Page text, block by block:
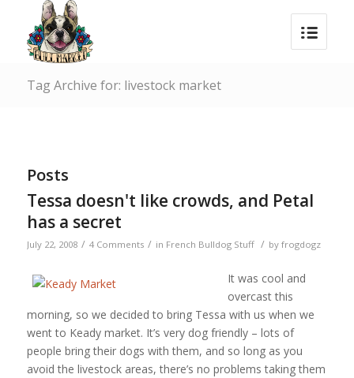
Tag Archive for: livestock market
Posts
Tessa doesn't like crowds, and Petal
has a secret
July 22, 2008 / 4 Comments / in French Bulldog Stuff / by frogdogz
It was cool and
overcast this
morning, so we decided to bring Tessa with us when we
went to Keady market. It’s very dog friendly – lots of
people bring their dogs with them, and so long as you
avoid the livestock areas, there’s no problems taking them